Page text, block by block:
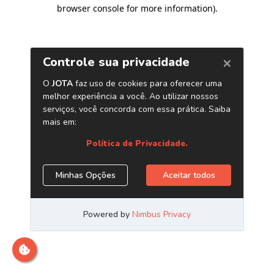
browser console for more information).